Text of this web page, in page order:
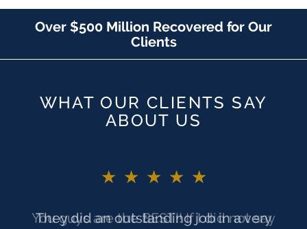
Over $500 Million Recovered for Our
Clients
WHAT OUR CLIENTS SAY
ABOUT US
★★★★★
You guys are the BEST!! If I did not say